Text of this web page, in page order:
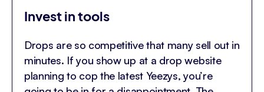
Invest in tools
Drops are so competitive that many sell out in
minutes. If you show up at a drop website
planning to cop the latest Yeezys, you’re